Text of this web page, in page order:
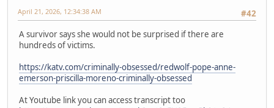
#42
April 21, 2026, 12:34:38 AM
A survivor says she would not be surprised if there are
hundreds of victims.
https://katv.com/criminally-obsessed/redwolf-pope-anne-
emerson-priscilla-moreno-criminally-obsessed
At Youtube link you can access transcript too